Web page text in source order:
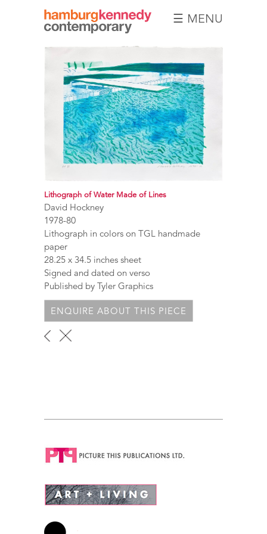
Hamburg
Kennedy
Photographs
☰ MENU
Lithograph of Water Made of Lines
David Hockney
1978-80
Lithograph in colors on TGL handmade
paper
28.25 x 34.5 inches sheet
Signed and dated on verso
Published by Tyler Graphics
ENQUIRE ABOUT THIS PIECE